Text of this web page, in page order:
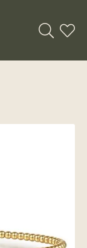
Toggle